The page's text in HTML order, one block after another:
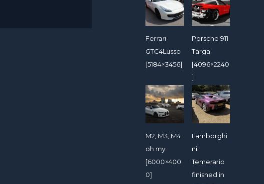
Ferrari
GTC4Lusso
[5184×3456]
Porsche 911
Targa
[4096×2240
]
M2, M3, M4
oh my
[6000×400
0]
Lamborghi
ni
Temerario
finished in